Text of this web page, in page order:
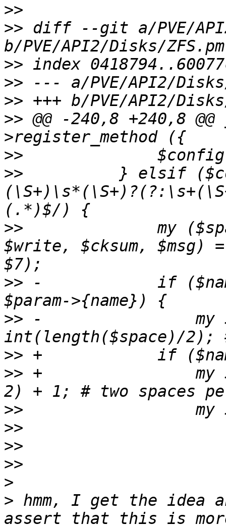
>>
>> diff --git a/PVE/
>>
>>
>>
>> @@ -240,8 +240,8 @@
>>
>>
>>
$write, $cksum,
>> -		if ($name ne "NAME" and $name ne
>> -		    my $lvl=
>>
>> +		    my $lvl = int(length($space) /
>>
>>
>>
>>
>
> hmm, I get the idea